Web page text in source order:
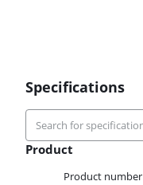
Specifications
Product
Product number